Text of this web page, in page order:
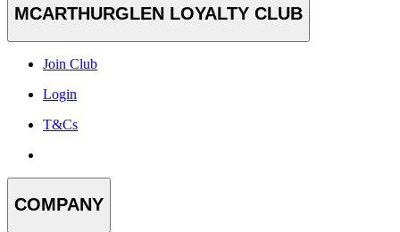
MCARTHURGLEN LOYALTY CLUB
Join Club
Login
T&Cs
COMPANY